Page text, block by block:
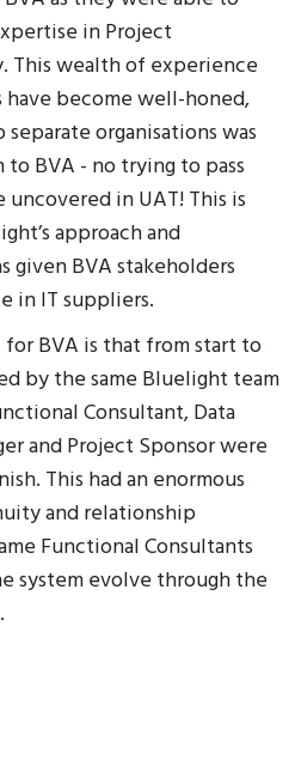
in Project
This wealth of experience
become well-honed,
organisations was
BVA - no trying to pass
in UAT! This is
approach and
given BVA stakeholders
in IT suppliers.
BVA is that from start to
by the same Bluelight team
Consultant, Data
and Project Sponsor were
This had an enormous
and relationship
Functional Consultants
system evolve through the